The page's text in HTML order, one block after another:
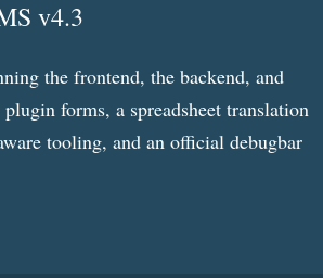
v4.3
the frontend, the backend, and
forms, a spreadsheet translation
tooling, and an official debugbar